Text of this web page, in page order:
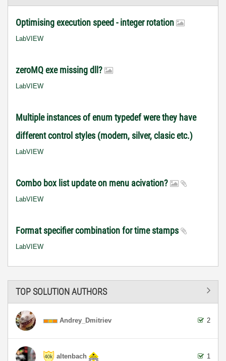
Optimising execution speed - integer rotation
LabVIEW
zeroMQ exe missing dll?
LabVIEW
Multiple instances of enum typedef were they have
different control styles (modern, silver, clasic etc.)
LabVIEW
Combo box list update on menu acivation?
LabVIEW
Format specifier combination for time stamps
LabVIEW
TOP SOLUTION AUTHORS
Andrey_Dmitriev 2
altenbach 1